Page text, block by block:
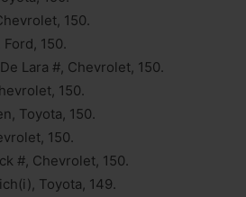
150.
Ford, 150.
Lara #, Chevrolet, 150.
150.
Toyota, 150.
150.
#, Chevrolet, 150.
Toyota, 149.